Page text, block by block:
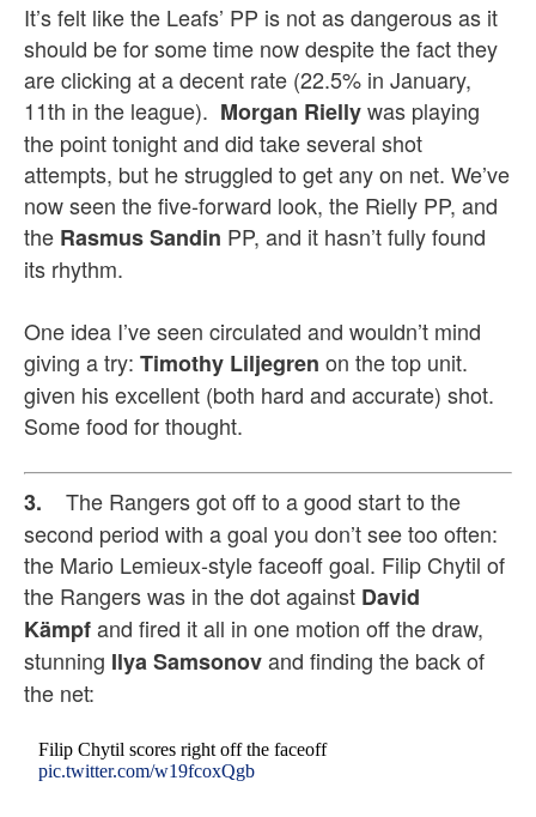
It’s felt like the Leafs’ PP is not as dangerous as it
should be for some time now despite the fact they
are clicking at a decent rate (22.5% in January,
11th in the league). Morgan Riellywas playing
the point tonight and did take several shot
attempts, but he struggled to get any on net. We’ve
now seen the five-forward look, the Rielly PP, and
the Rasmus Sandin PP, and it hasn’t fully found
its rhythm.
One idea I’ve seen circulated and wouldn’t mind
giving a try: Timothy Liljegren on the top unit.
given his excellent (both hard and accurate) shot.
Some food for thought.
3. The Rangers got off to a good start to the
second period with a goal you don’t see too often:
the Mario Lemieux-style faceoff goal. Filip Chytil of
the Rangers was in the dot against David
Kämpfand fired it all in one motion off the draw,
stunning Ilya Samsonovand finding the back of
the net:
Filip Chytil scores right off the faceoff
pic.twitter.com/w19fcoxQgb